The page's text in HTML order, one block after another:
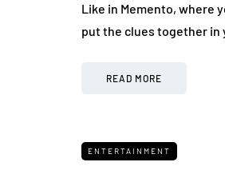
Like in Memento, where
put the clues together in
READ MORE
ENTERTAINMENT